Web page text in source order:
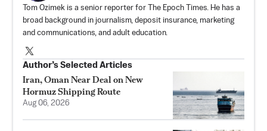
Tom Ozimek is a senior reporter for The Epoch Times. He has a
broad background in journalism, deposit insurance, marketing
and communications, and adult education.
Author’s Selected Articles
Iran, Oman Near Deal on New
Hormuz Shipping Route
Aug 06, 2026